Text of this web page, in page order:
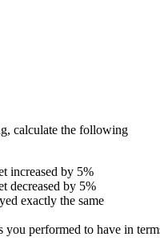
calculate the following
increased by 5%
decreased by 5%
exactly the same
performed to have in